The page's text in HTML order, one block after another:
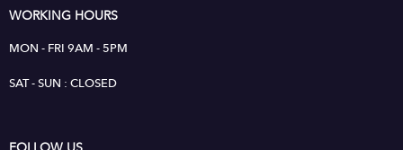
WORKING HOURS
MON - FRI 9AM - 5PM
SAT - SUN : CLOSED